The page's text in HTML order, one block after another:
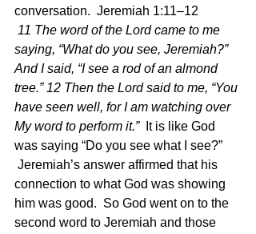
conversation.  Jeremiah 1:11–12
11 The word of the Lord came to me
saying, “What do you see, Jeremiah?”
And I said, “I see a rod of an almond
tree.” 12 Then the Lord said to me, “You
have seen well, for I am watching over
My word to perform it.”
It is like God
was saying “Do you see what I see?”
Jeremiah’s answer affirmed that his
connection to what God was showing
him was good.  So God went on to the
second word to Jeremiah and those